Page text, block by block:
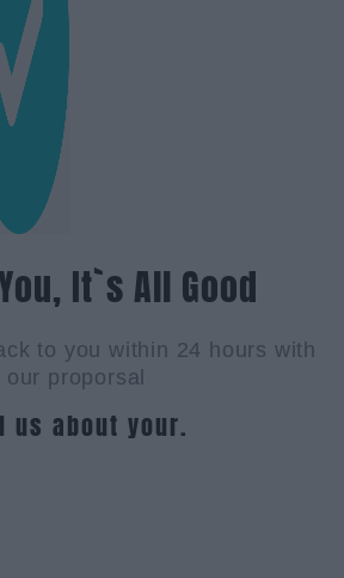
It`s All Good
to you within 24 hours with
our proporsal
us about your.